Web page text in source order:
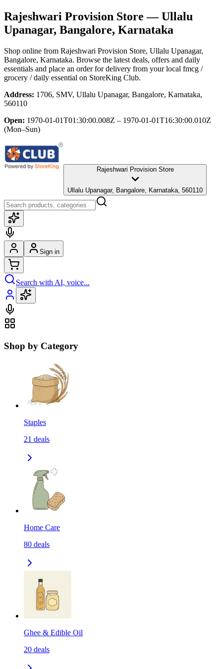
Rajeshwari Provision Store — Ullalu
Upanagar, Bangalore, Karnataka
Shop online from Rajeshwari Provision Store, Ullalu Upanagar,
Bangalore, Karnataka. Browse the latest deals, offers and daily
essentials and place an order for delivery from your local fmcg /
grocery / daily essential on StoreKing Club.
Address: 1706, SMV, Ullalu Upanagar, Bangalore, Karnataka,
560110
Open: 1970-01-01T01:30:00.008Z – 1970-01-01T16:30:00.010Z
(Mon–Sun)
Rajeshwari Provision Store
Ullalu Upanagar, Bangalore, Karnataka, 560110
Sign in
Search with AI, voice...
Shop by Category
Staples
21 deals
Home Care
80 deals
Ghee & Edible Oil
20 deals